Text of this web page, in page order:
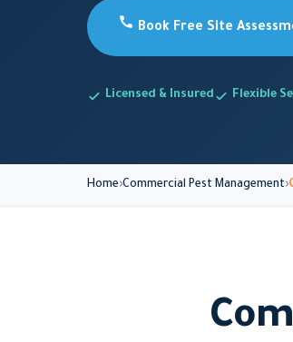
Book Free Site
Licensed & Insured Flexible
Home Commercial Pest Management